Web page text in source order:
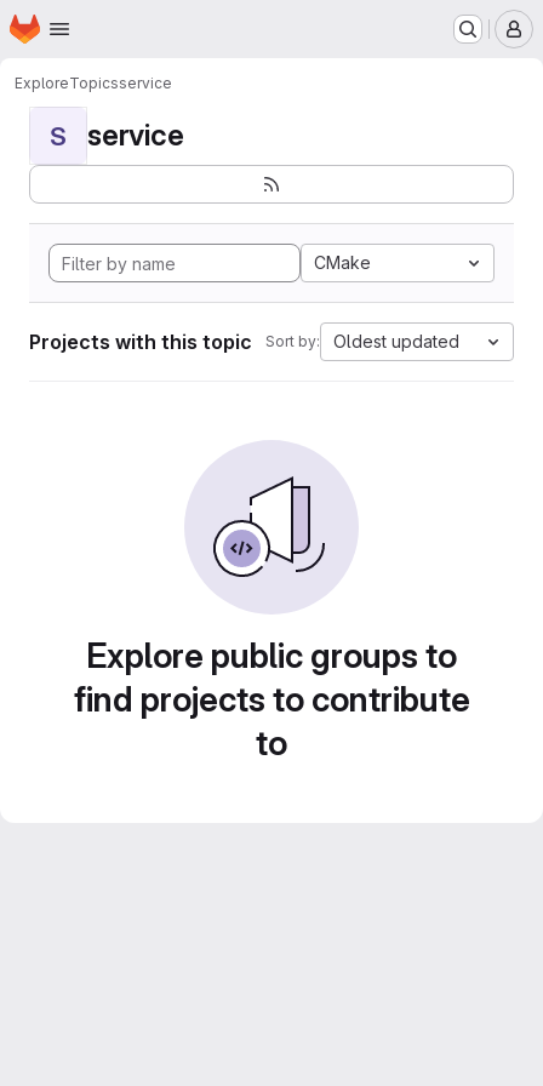
Skip to main content
Homepage
ExploreTopicsservice
S service
CMake
Projects with this topic Sort by: Oldest updated
Explore public groups to
find projects to contribute
to